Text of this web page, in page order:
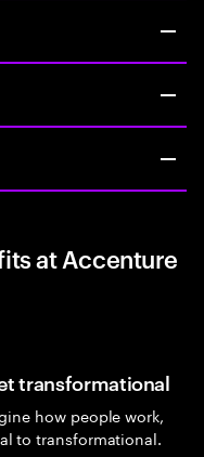
at Accenture
transformational
how people work,
to transformational.